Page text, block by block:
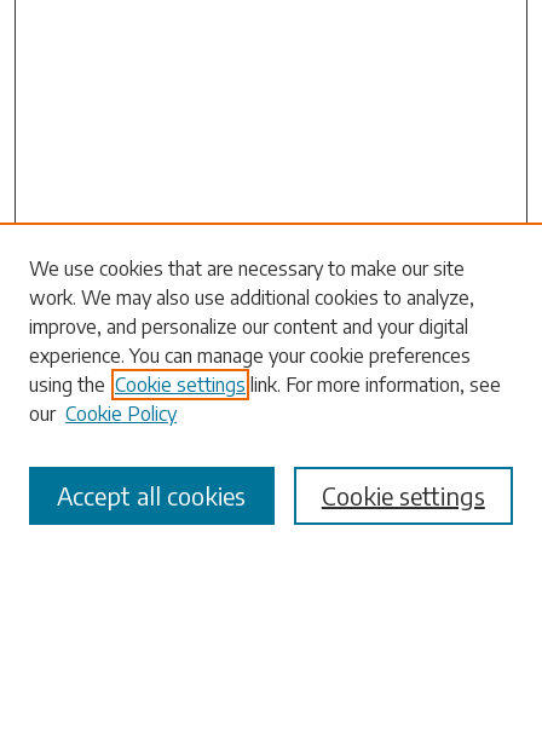
Search
Enter search terms:
Select context to search:
Advanced Search
We use cookies that are necessary to make our site
work. We may also use additional cookies to analyze,
improve, and personalize our content and your digital
experience. You can manage your cookie preferences
using the Cookie settings link. For more information, see
our Cookie Policy
Cookie settings
Accept all cookies